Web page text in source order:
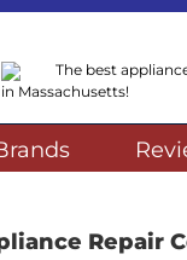
The best
in Massachusetts!
Repair